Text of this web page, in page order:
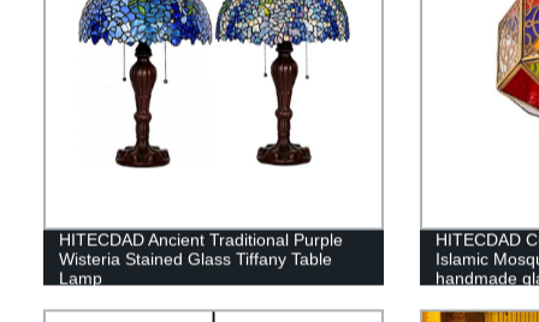
HITECDAD Ancient Traditional Purple
Wisteria Stained Glass Tiffany Table
Lamp
HITECDAD
Islamic
handmade